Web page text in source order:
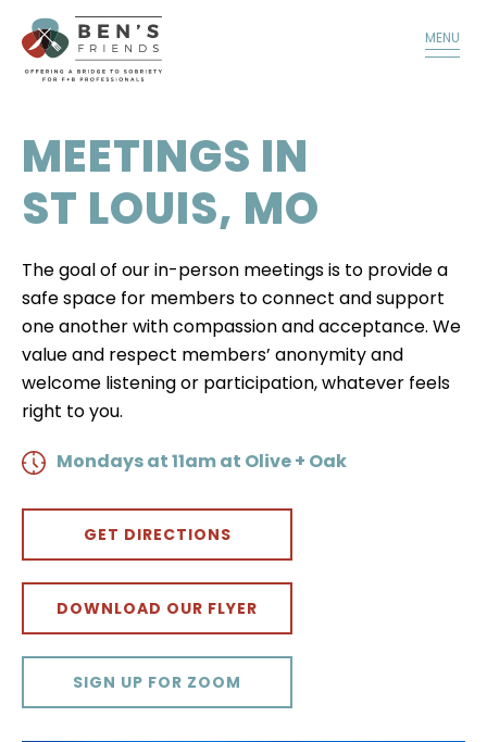
TALK TO A MEMBER MENU
MEETINGS IN
ST LOUIS, MO
The goal of our in-person meetings is to provide a
safe space for members to connect and support
one another with compassion and acceptance. We
value and respect members’ anonymity and
welcome listening or participation, whatever feels
right to you.
Mondays at 11am at Olive + Oak
GET DIRECTIONS
DOWNLOAD OUR FLYER
SIGN UP FOR ZOOM